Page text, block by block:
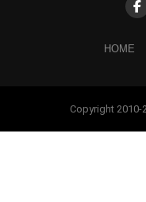
HOME
Copyright